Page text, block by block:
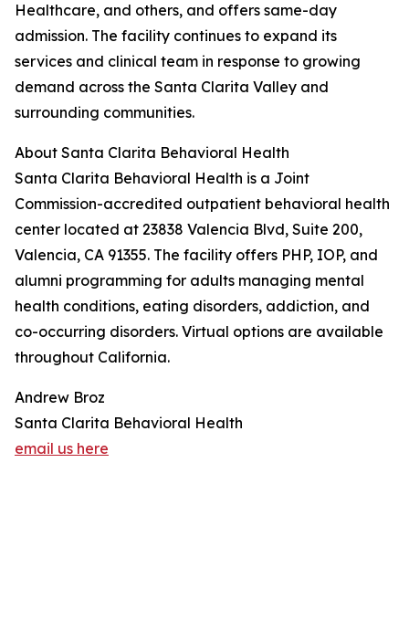
Healthcare, and others, and offers same-day
admission. The facility continues to expand its
services and clinical team in response to growing
demand across the Santa Clarita Valley and
surrounding communities.
About Santa Clarita Behavioral Health
Santa Clarita Behavioral Health is a Joint
Commission-accredited outpatient behavioral health
center located at 23838 Valencia Blvd, Suite 200,
Valencia, CA 91355. The facility offers PHP, IOP, and
alumni programming for adults managing mental
health conditions, eating disorders, addiction, and
co-occurring disorders. Virtual options are available
throughout California.
Andrew Broz
Santa Clarita Behavioral Health
email us here